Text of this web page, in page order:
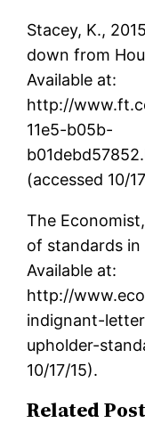
Stacey, K.,
down from
Available at:
http://
11e5-b05b-
(accessed 10/
The
of standards in
Available at:
http://
indignant-
upholder-
10/17/15).
Related